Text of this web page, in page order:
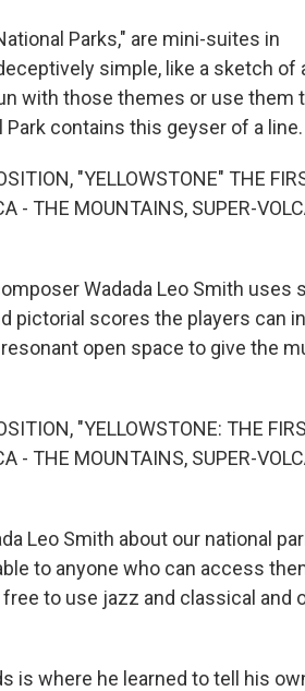
Parks," are mini-suites in
simple, like a sketch of
with those themes or use them
contains this geyser of a line.
"YELLOWSTONE" THE
- THE MOUNTAINS, SUPER-
Wadada Leo Smith uses
pictorial scores the players can
open space to give the
"YELLOWSTONE: THE
- THE MOUNTAINS, SUPER-
Leo Smith about our national
to anyone who can access
to use jazz and classical and
is where he learned to tell his